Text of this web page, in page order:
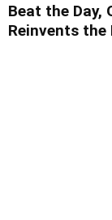
Beat the Day,
Reinvents the